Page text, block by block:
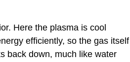
Here the plasma is cool
efficiently, so the gas itself
back down, much like water